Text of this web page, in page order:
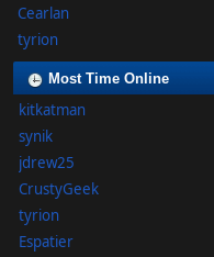
Cearlan
tyrion
Most Time Online
kitkatman
synik
jdrew25
CrustyGeek
tyrion
Espatier